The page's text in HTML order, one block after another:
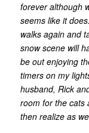
forever although
seems like it
walks again and
snow scene will
be out enjoying
timers on my
husband, Rick
room for the cats
then realize as